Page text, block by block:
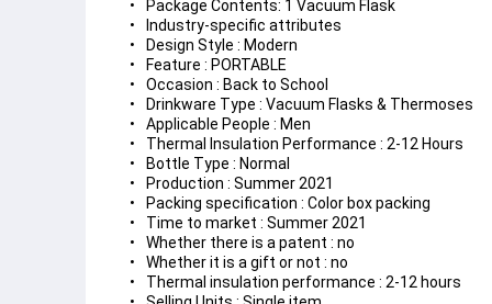
Package Contents: 1 Vacuum Flask
Industry-specific attributes
Design Style : Modern
Feature : PORTABLE
Occasion : Back to School
Drinkware Type : Vacuum Flasks & Thermoses
Applicable People : Men
Thermal Insulation Performance : 2-12 Hours
Bottle Type : Normal
Production : Summer 2021
Packing specification : Color box packing
Time to market : Summer 2021
Whether there is a patent : no
Whether it is a gift or not : no
Thermal insulation performance : 2-12 hours